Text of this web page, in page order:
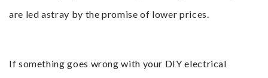
are led astray by the promise of lower prices.
If something goes wrong with your DIY electrical